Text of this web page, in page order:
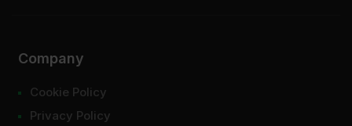
Company
Cookie Policy
Privacy Policy